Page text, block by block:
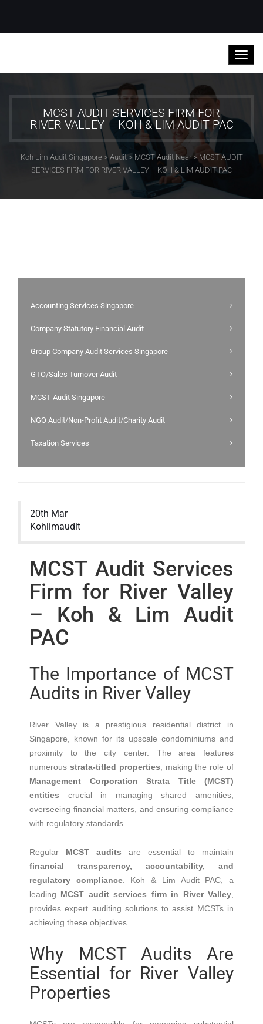
MCST AUDIT SERVICES FIRM FOR
RIVER VALLEY – KOH & LIM AUDIT PAC
Koh Lim Audit Singapore >Audit> MCST Audit Near> MCST AUDIT
SERVICES FIRM FOR RIVER VALLEY – KOH & LIM AUDIT PAC
Accounting Services Singapore
Company Statutory Financial Audit
Group Company Audit Services Singapore
GTO/Sales Turnover Audit
MCST Audit Singapore
NGO Audit/Non-Profit Audit/Charity Audit
Taxation Services
20th Mar
Kohlimaudit
MCST Audit Services
Firm for River Valley
– Koh & Lim Audit
PAC
The Importance of MCST
Audits in River Valley
River Valley is a prestigious residential district in
Singapore, known for its upscale condominiums and
proximity to the city center.
The area features
numerous strata-titled properties , making the role of
Management Corporation Strata Title (MCST)
entities crucial in managing shared amenities,
overseeing financial matters, and ensuring compliance
with regulatory standards.
Regular MCST audits are essential to maintain
financial transparency, accountability, and
regulatory compliance. Koh & Lim Audit PAC, a
leading MCST audit services firm in River Valley
provides expert auditing solutions to assist MCSTs in
achieving these objectives.
Why MCST Audits Are
Essential for River Valley
Properties